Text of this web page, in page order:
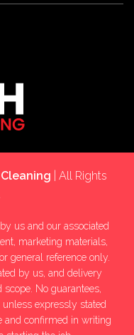
| All Rights
us and our associated
marketing materials,
general reference only.
by us, and delivery
No guarantees,
expressly stated
and confirmed in writing